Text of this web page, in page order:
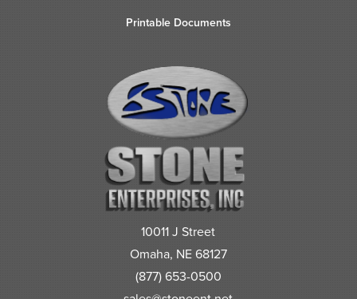
Printable Documents
10011 J Street
Omaha, NE 68127
(877) 653-0500